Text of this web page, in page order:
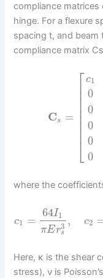
compliance
hinge. For a flexure
spacing t, and beam
compliance matrix
Cs =
⎡
⎣
⎢⎢⎢⎢⎢⎢⎢⎢
c1
0
0
0
0
0
where the
c1 =
64I1
πEr3
s
, c2
Here, κ is the shear
stress), ν is